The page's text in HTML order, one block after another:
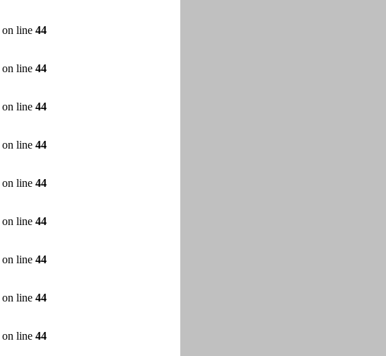
on line 44
on line 44
on line 44
on line 44
on line 44
on line 44
on line 44
on line 44
on line 44